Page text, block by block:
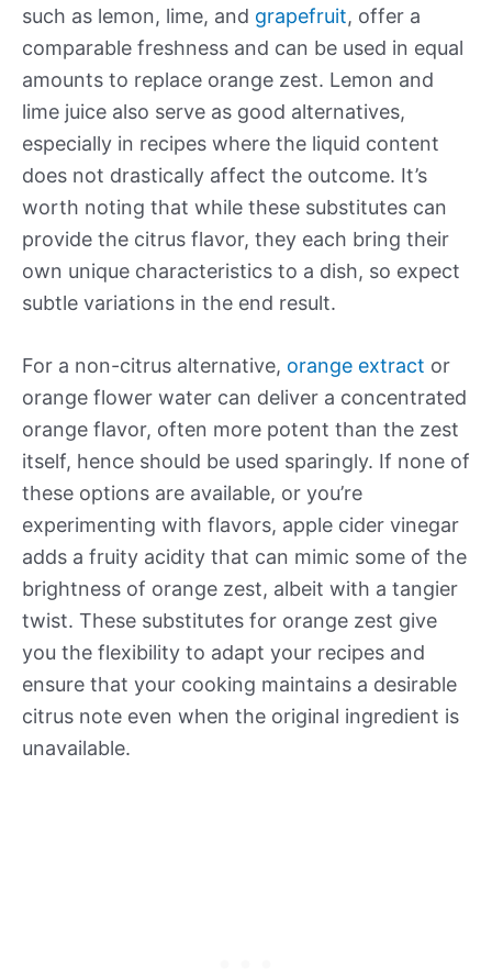
such as lemon, lime, and grapefruit, offer a
comparable freshness and can be used in equal
amounts to replace orange zest. Lemon and
lime juice also serve as good alternatives,
especially in recipes where the liquid content
does not drastically affect the outcome. It’s
worth noting that while these substitutes can
provide the citrus flavor, they each bring their
own unique characteristics to a dish, so expect
subtle variations in the end result.
For a non-citrus alternative, orange extract or
orange flower water can deliver a concentrated
orange flavor, often more potent than the zest
itself, hence should be used sparingly. If none of
these options are available, or you’re
experimenting with flavors, apple cider vinegar
adds a fruity acidity that can mimic some of the
brightness of orange zest, albeit with a tangier
twist. These substitutes for orange zest give
you the flexibility to adapt your recipes and
ensure that your cooking maintains a desirable
citrus note even when the original ingredient is
unavailable.